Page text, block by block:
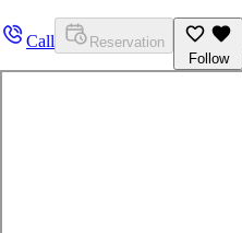
Call
Reservation
Follow